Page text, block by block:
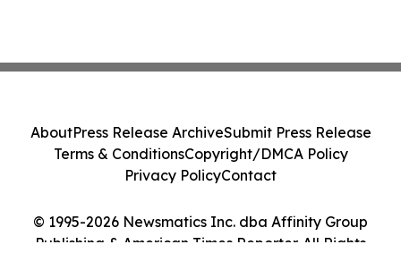
© 1995-2026 Newsmatics Inc. dba Affinity Group
Publishing & American Times Reporter. All Rights
AboutPress Release ArchiveSubmit Press Release
Terms & ConditionsCopyright/DMCA Policy
Privacy PolicyContact